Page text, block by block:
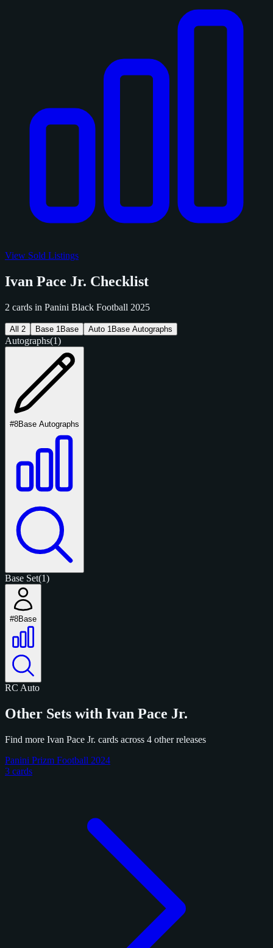
View Sold Listings
Ivan Pace Jr. Checklist
2 cards in Panini Black Football 2025
All 2 Base 1 Base Auto 1 Base Autographs
Autographs(1)
#8Base Autographs
Base Set(1)
#8Base
RC Auto
Other Sets with Ivan Pace Jr.
Find more Ivan Pace Jr. cards across 4 other releases
Panini Prizm Football 2024
3 cards